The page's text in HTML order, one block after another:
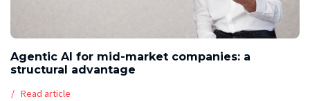
Agentic AI for mid-market companies: a
structural advantage
Read article